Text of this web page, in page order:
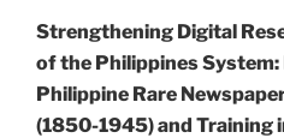
Strengthening Digital
of the Philippines
Philippine Rare
(1850-1945) and Training